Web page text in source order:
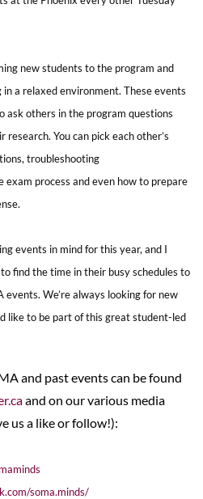
new students to the program and
a relaxed environment. These events
ask others in the program questions
You can pick each other’s
troubleshooting
process and even how to prepare
events in mind for this year, and I
find the time in their busy schedules to
events. We’re always looking for new
like to be part of this great student-led
and past events can be found
and on our various media
us a like or follow!):
soma.minds/